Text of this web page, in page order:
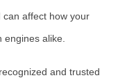
affect how your
alike.
and trusted